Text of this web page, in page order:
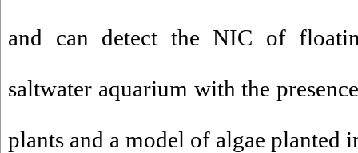
and can detect the NIC of
saltwater aquarium with the
plants and a model of algae planted